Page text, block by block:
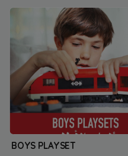
BOYS PLAYSET